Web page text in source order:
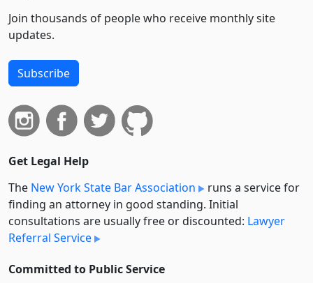
Join thousands of people who receive monthly site
updates.
Subscribe
Get Legal Help
The New York State Bar Association
runs a service for
finding an attorney in good standing. Initial
consultations are usually free or discounted: Lawyer
Referral Service
Committed to Public Service